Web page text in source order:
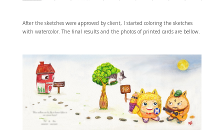
After the sketches were approved by client, I started coloring the sketches
with watercolor. The final results and the photos of printed cards are bellow.